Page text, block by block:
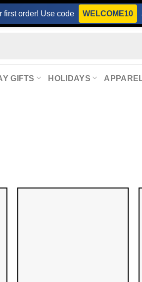
first order! Use code WELCOME10
GIFTS HOLIDAYS APPAREL